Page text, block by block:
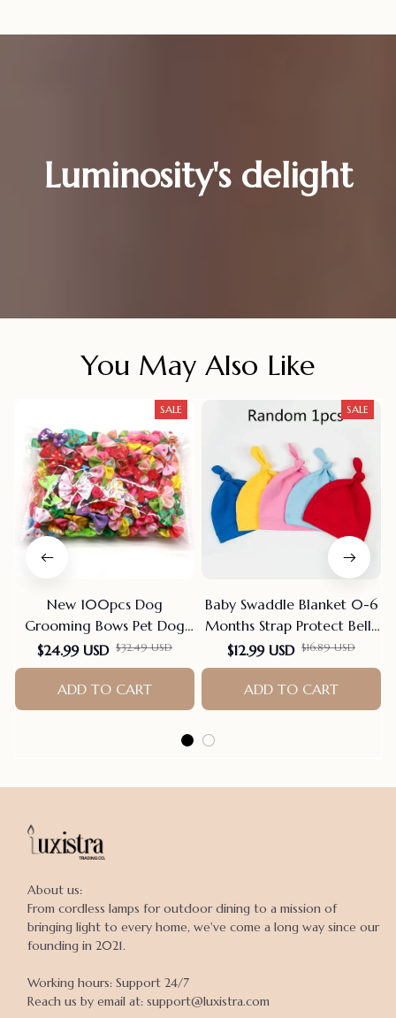
Luminosity's delight
You May Also Like
SALE
New 100pcs Dog
Grooming Bows Pet Dog
Cat Hair Bows Rubber
Bands Pet Supplies Hair
Accessories products for
small dogs
$24.99 USD $32.49 USD
ADD TO CART
SALE
Baby Swaddle Blanket 0-6
Months Strap Protect Belly
Baby Sleeping Blanket
Wrap For New Born Thin-
style For Summer
$12.99 USD $16.89 USD
ADD TO CART
About us:
From cordless lamps for outdoor dining to a mission of
bringing light to every home, we've come a long way since our
founding in 2021.
Working hours: Support 24/7
Reach us by email at: support@luxistra.com